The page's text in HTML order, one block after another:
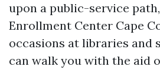
upon a public-service
Enrollment Center Cape
occasions at libraries and
can walk you with the aid